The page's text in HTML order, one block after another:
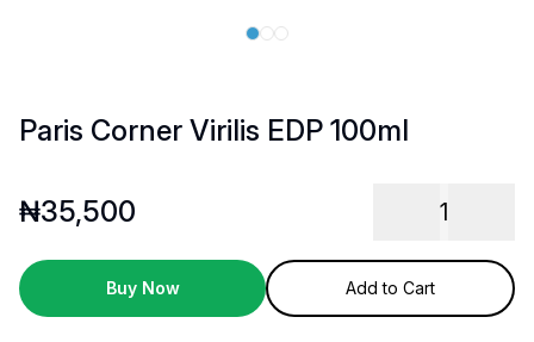
Paris Corner Virilis EDP 100ml
₦35,500 1
Buy Now Add to Cart